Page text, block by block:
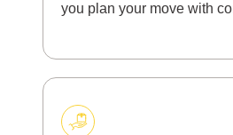
you plan your move with